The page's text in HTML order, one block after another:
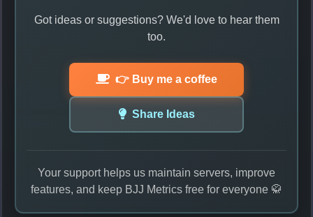
Got ideas or suggestions? We'd love to hear them
too.
👉 Buy me a coffee
Share Ideas
Your support helps us maintain servers, improve
features, and keep BJJ Metrics free for everyone 🥋